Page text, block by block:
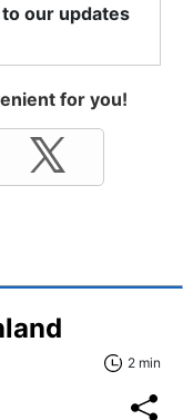
our updates
for you!
2 min